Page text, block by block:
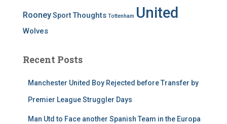
RooneySportThoughts Tottenham United
Wolves
Recent Posts
Manchester United Boy Rejected before Transfer by
Premier League Struggler Days
Man Utd to Face another Spanish Team in the Europa